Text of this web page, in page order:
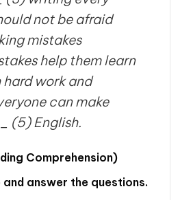
not be afraid
mistakes
help them learn
work and
can make
(5) English.
Comprehension)
answer the questions.